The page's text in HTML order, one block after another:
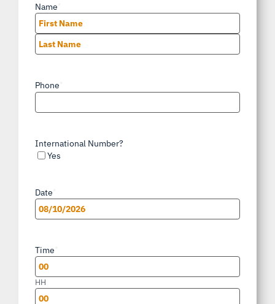
Name
First
Phone
International Number?
Yes
Date
MM
DD
slash
YYYY
Time
HH